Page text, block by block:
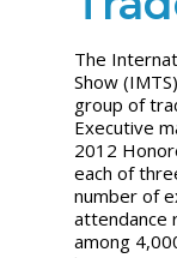
The
Show
group of
Executive
2012
each of
number of
attendance
among